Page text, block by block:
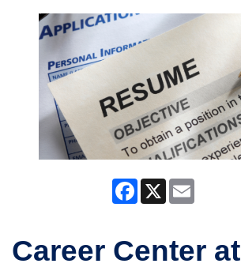
Facebook
X
Career Center at